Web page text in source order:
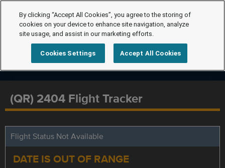
(QR) 2404 Flight Tracker
Flight Status Not Available
DATE IS OUT OF RANGE
By clicking “Accept All Cookies”, you agree to the storing of
cookies on your device to enhance site navigation, analyze
site usage, and assist in our marketing efforts.
Cookies Settings Accept All Cookies